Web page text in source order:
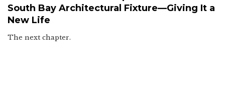
South Bay Architectural Fixture—Giving It a
New Life
The next chapter.